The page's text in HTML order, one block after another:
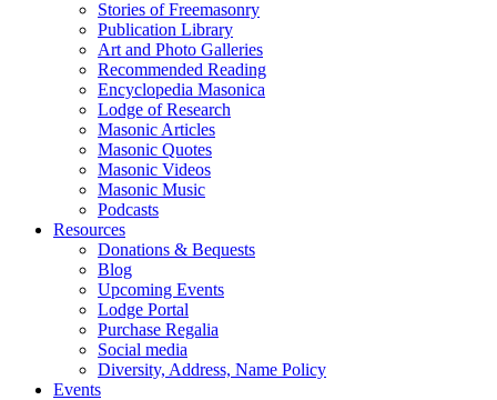
Stories of Freemasonry
Publication Library
Art and Photo Galleries
Recommended Reading
Encyclopedia Masonica
Lodge of Research
Masonic Articles
Masonic Quotes
Masonic Videos
Masonic Music
Podcasts
Resources
Donations & Bequests
Blog
Upcoming Events
Lodge Portal
Purchase Regalia
Social media
Diversity, Address, Name Policy
Events